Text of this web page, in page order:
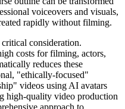
voiceovers and visuals,
rapidly without filming.
critical consideration.
costs for filming, actors,
reduces these
"ethically-focused"
videos using AI avatars
high-quality video production
approach to